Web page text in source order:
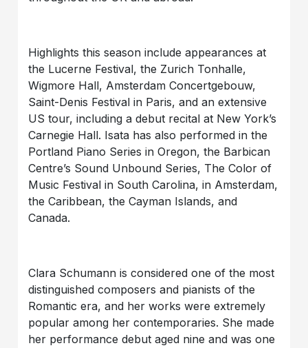
Highlights this season include appearances at
the Lucerne Festival, the Zurich Tonhalle,
Wigmore Hall, Amsterdam Concertgebouw,
Saint-Denis Festival in Paris, and an extensive
US tour, including a debut recital at New York’s
Carnegie Hall. Isata has also performed in the
Portland Piano Series in Oregon, the Barbican
Centre’s Sound Unbound Series, The Color of
Music Festival in South Carolina, in Amsterdam,
the Caribbean, the Cayman Islands, and
Canada.
Clara Schumann is considered one of the most
distinguished composers and pianists of the
Romantic era, and her works were extremely
popular among her contemporaries. She made
her performance debut aged nine and was one